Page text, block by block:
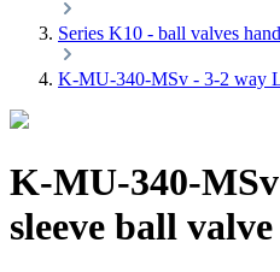
Series K10 - ball valves
K-MU-340-MSv - 3-2 way
K-MU-340-
sleeve ball valve